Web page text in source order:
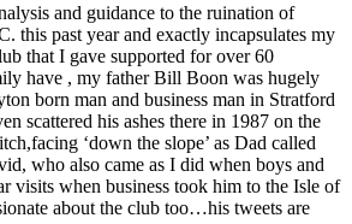
and guidance to the ruination of
this past year and exactly incapsulates my
that I gave supported for over 60
have , my father Bill Boon was hugely
born man and business man in Stratford
scattered his ashes there in 1987 on the
‘down the slope’ as Dad called
who also came as I did when boys and
visits when business took him to the Isle of
about the club too…his tweets are